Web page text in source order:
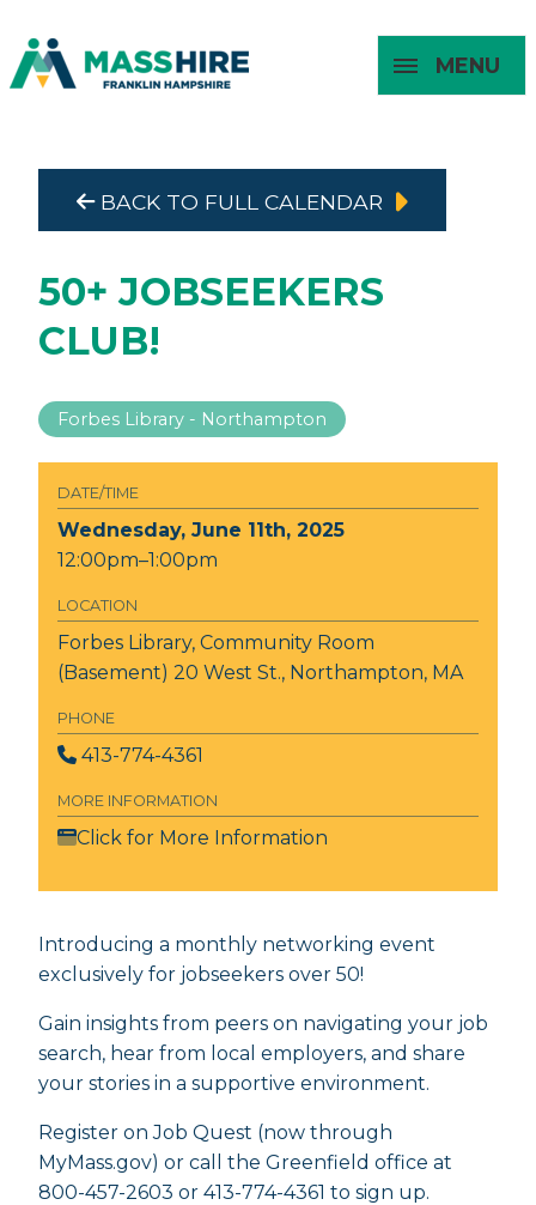
MENU
Masshire Franklin Hampshire
Masshire Franklin
About
For Job
Seekers
For
Young
For
Employers
BACK TO FULL CALENDAR
50+ JOBSEEKERS
CLUB!
Forbes Library - Northampton
DATE/TIME
Wednesday, June 11th, 2025
12:00pm–1:00pm
LOCATION
Forbes Library, Community Room
(Basement) 20 West St., Northampton, MA
PHONE
413-774-4361
MORE INFORMATION
Click for More Information
Introducing a monthly networking event
exclusively for jobseekers over 50!
Gain insights from peers on navigating your job
search, hear from local employers, and share
your stories in a supportive environment.
Register on Job Quest (now through
MyMass.gov) or call the Greenfield office at
800-457-2603 or 413-774-4361 to sign up.